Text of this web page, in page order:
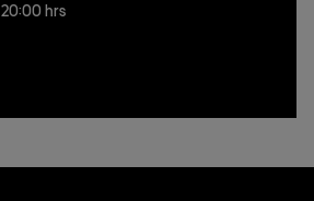
20:00 hrs